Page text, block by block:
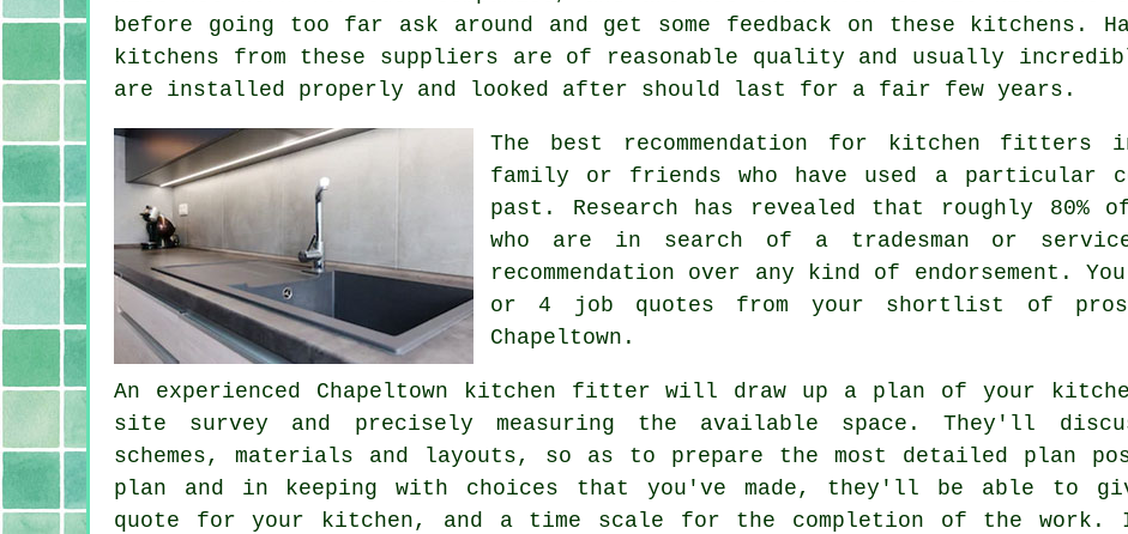
before going too far ask around and get some feedback on these kitchens.
kitchens from these suppliers are of reasonable quality and usually
are installed properly and looked after should last for a fair few years.
The best recommendation for kitchen fitters in
family or friends who have used a particular
past. Research has revealed that roughly 80%
who are in search of a tradesman or
recommendation over any kind of endorsement.
or 4 job quotes from your shortlist of
Chapeltown.
An experienced Chapeltown kitchen fitter will draw up a plan of your
site survey and precisely measuring the available space. They'll
schemes, materials and layouts, so as to prepare the most detailed plan
plan and in keeping with choices that you've made, they'll be able to
quote for your kitchen, and a time scale for the completion of the work.